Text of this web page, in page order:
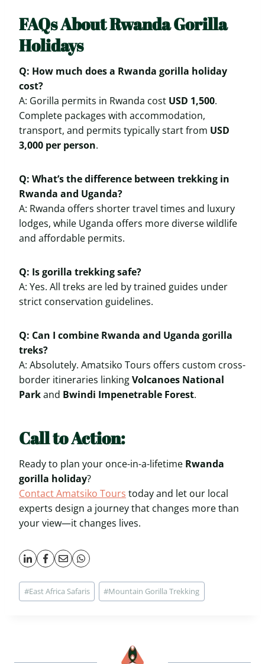
FAQs About Rwanda Gorilla
Holidays
Q: How much does a Rwanda gorilla holiday
cost?
A: Gorilla permits in Rwanda cost USD 1,500.
Complete packages with accommodation,
transport, and permits typically start from USD
3,000 per person.
Q: What’s the difference between trekking in
Rwanda and Uganda?
A: Rwanda offers shorter travel times and luxury
lodges, while Uganda offers more diverse wildlife
and affordable permits.
Q: Is gorilla trekking safe?
A: Yes. All treks are led by trained guides under
strict conservation guidelines.
Q: Can I combine Rwanda and Uganda gorilla
treks?
A: Absolutely. Amatsiko Tours offers custom cross-
border itineraries linkingVolcanoes National
Parkand Bwindi Impenetrable Forest.
Call to Action:
Ready to plan your once-in-a-lifetime Rwanda
gorilla holiday?
Contact Amatsiko Tours today and let our local
experts design a journey that changes more than
your view—it changes lives.
Post
Tags:
#East Africa Safaris #Mountain Gorilla Trekking